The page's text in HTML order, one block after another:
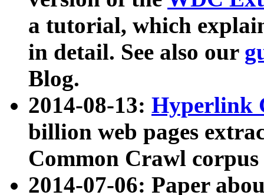
a tutorial, which
in detail. See also our
Blog.
2014-08-13: Hyperlink
billion web pages
Common Crawl
2014-07-06: Paper